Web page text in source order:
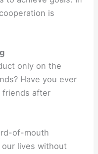
is
only on the
Have you ever
friends after
of-mouth
our lives without